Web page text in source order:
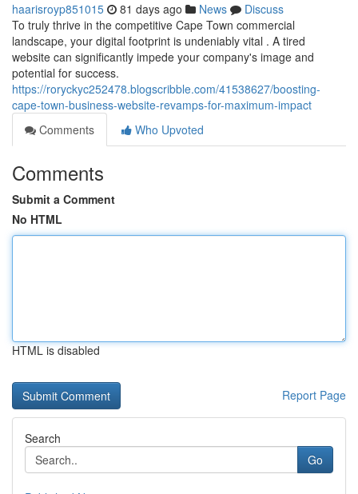
haarisroyp851015 81 days ago News
Discuss
To truly thrive in the competitive Cape Town commercial
landscape, your digital footprint is undeniably vital . A tired
website can significantly impede your company's image and
potential for success.
https://roryckyc252478.blogscribble.com/41538627/boosting-
cape-town-business-website-revamps-for-maximum-impact
Comments
Who Upvoted
Comments
Submit a Comment
No HTML
HTML is disabled
Report Page
Search
Go